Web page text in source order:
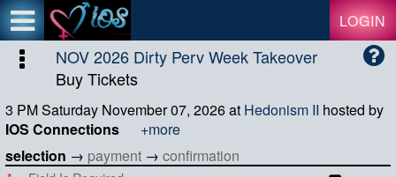
LOGIN
NOV 2026 Dirty Perv Week Takeover
Buy Tickets
3 PM Saturday November 07, 2026at Hedonism II hosted by
IOS Connections
+more
selection → payment → confirmation
Test a string.